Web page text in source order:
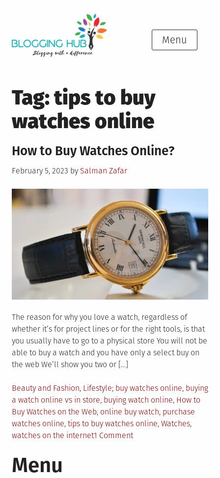
Menu
Tag:tips to buy
watches online
How to Buy Watches Online?
Posted
February 5, 2023 by Salman Zafar
The reason for why you love a watch, regardless of
whether it’s for project lines or for the right tools, is that
you usually have to go to a physical store You will not be
able to buy a watch and you have only a select buy on
the web We’ll show you two or […]
Posted
in
Beauty and Fashion, Lifestyle Tagged
buy watches online, buying
a watch online vs in store, buying watch online, How to
Buy Watches on the Web, online buy watch, purchase
watches online, tips to buy watches online, Watches,
watches on the internet1 Commenton
Menu